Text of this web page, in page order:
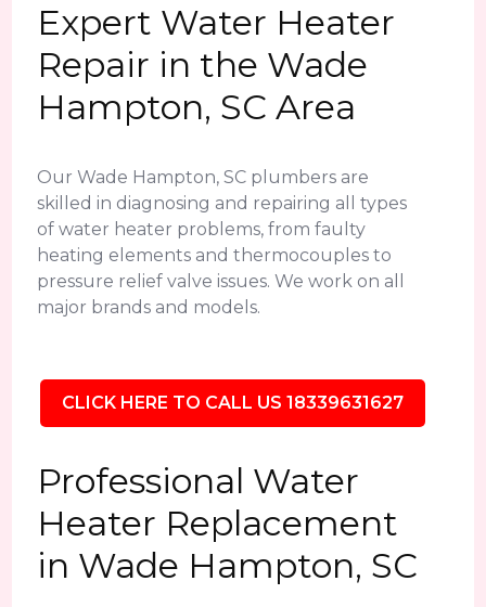
Expert Water Heater
Repair in the Wade
Hampton, SC Area
Our Wade Hampton, SC plumbers are
skilled in diagnosing and repairing all types
of water heater problems, from faulty
heating elements and thermocouples to
pressure relief valve issues. We work on all
major brands and models.
CLICK HERE TO CALL US 18339631627
Professional Water
Heater Replacement
in Wade Hampton, SC